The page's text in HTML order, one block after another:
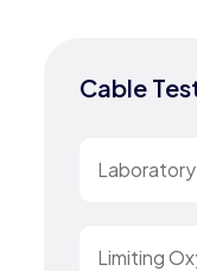
Cable
Limiting